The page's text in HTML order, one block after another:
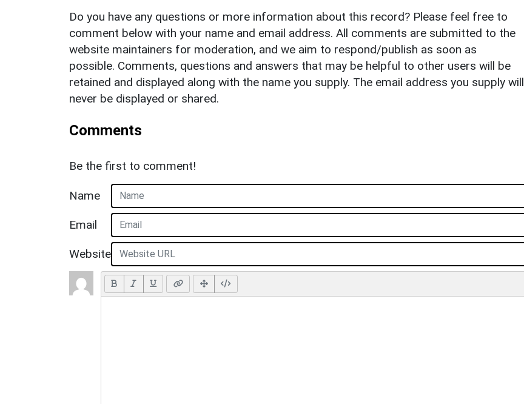
Do you have any questions or more information about this record? Please feel free to
comment below with your name and email address. All comments are submitted to the
website maintainers for moderation, and we aim to respond/publish as soon as
possible. Comments, questions and answers that may be helpful to other users will be
retained and displayed along with the name you supply. The email address you supply will
never be displayed or shared.
Comments
Be the first to comment!
Name
Email
Website